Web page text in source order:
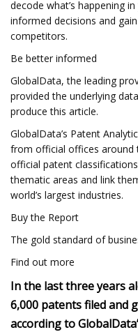
decode what’s happening
informed decisions and
competitors.
Be better informed
GlobalData, the leading
provided the underlying
produce this article.
GlobalData’s Patent
from official offices around
official patent
thematic areas and link
world’s largest industries.
Buy the Report
The gold standard of
Find out more
In the last three years
6,000 patents filed and
according to